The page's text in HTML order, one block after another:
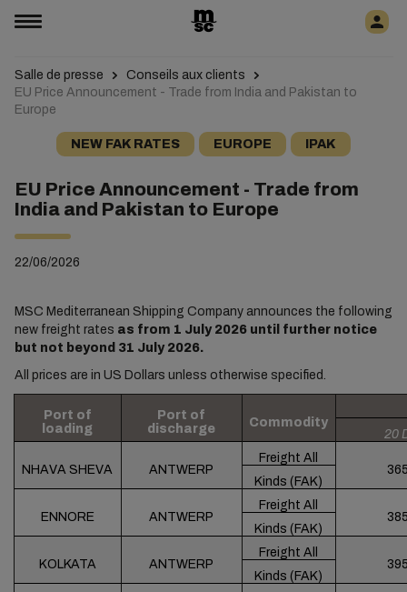
Salle de presse
Conseils aux clients
EU Price Announcement - Trade from India and Pakistan to
Europe
NEW FAK RATES EUROPE IPAK
EU Price Announcement - Trade from
India and Pakistan to Europe
22/06/2026
MSC Mediterranean Shipping Company announces the following
new freight rates as from 1 July 2026 until further notice
but not beyond 31 July 2026.
All prices are in US Dollars unless otherwise specified.
Port of
loading
Port of
discharge
Commodity
20
NHAVA SHEVA ANTWERP
Freight All
Kinds (FAK)
ENNORE ANTWERP
Freight All
Kinds (FAK)
KOLKATA ANTWERP
Freight All
Kinds (FAK)